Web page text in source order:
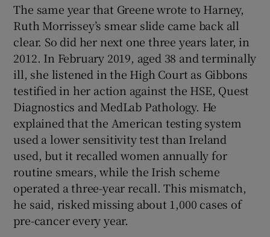
The same year that Greene wrote to Harney,
Ruth Morrissey’s smear slide came back all
clear. So did her next one three years later, in
2012. In February 2019, aged 38 and terminally
ill, she listened in the High Court as Gibbons
testified in her action against the HSE, Quest
Diagnostics and MedLab Pathology. He
explained that the American testing system
used a lower sensitivity test than Ireland
used, but it recalled women annually for
routine smears, while the Irish scheme
operated a three-year recall. This mismatch,
he said, risked missing about 1,000 cases of
pre-cancer every year.